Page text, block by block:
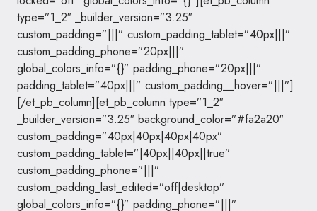
type=”1_2″ _builder_version=”3.25″
custom_padding=”|||” custom_padding_tablet=”40px|||”
custom_padding_phone=”20px|||”
global_colors_info=”{}” padding_phone=”20px|||”
padding_tablet=”40px|||” custom_padding__hover=”|||”]
[/et_pb_column][et_pb_column type=”1_2″
_builder_version=”3.25″ background_color=”#fa2a20″
custom_padding=”40px|40px|40px|40px”
custom_padding_tablet=”|40px||40px||true”
custom_padding_phone=”|||”
custom_padding_last_edited=”off|desktop”
global_colors_info=”{}” padding_phone=”|||”